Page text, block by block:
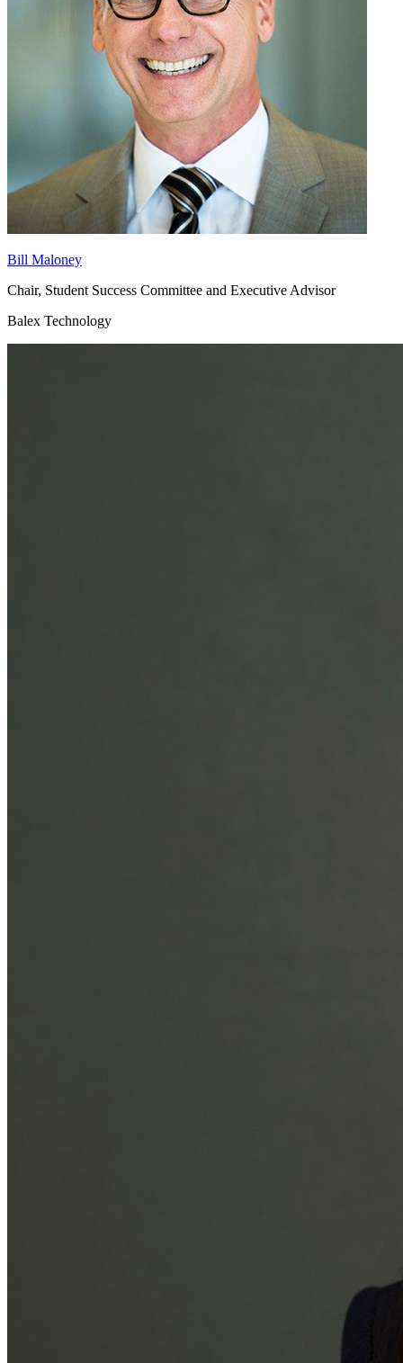
Bill Maloney
Chair, Student Success Committee and Executive Advisor
Balex Technology